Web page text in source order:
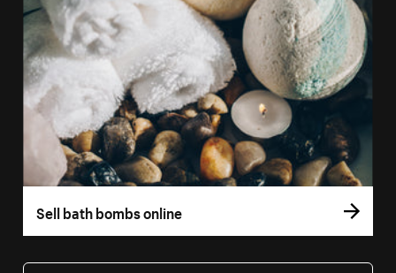
Sell bath bombs online